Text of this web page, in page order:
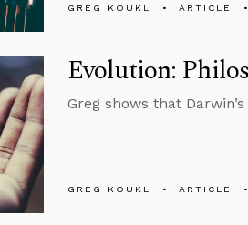
GREG KOUKL ARTICLE
Evolution:
Greg shows that
GREG KOUKL ARTICLE